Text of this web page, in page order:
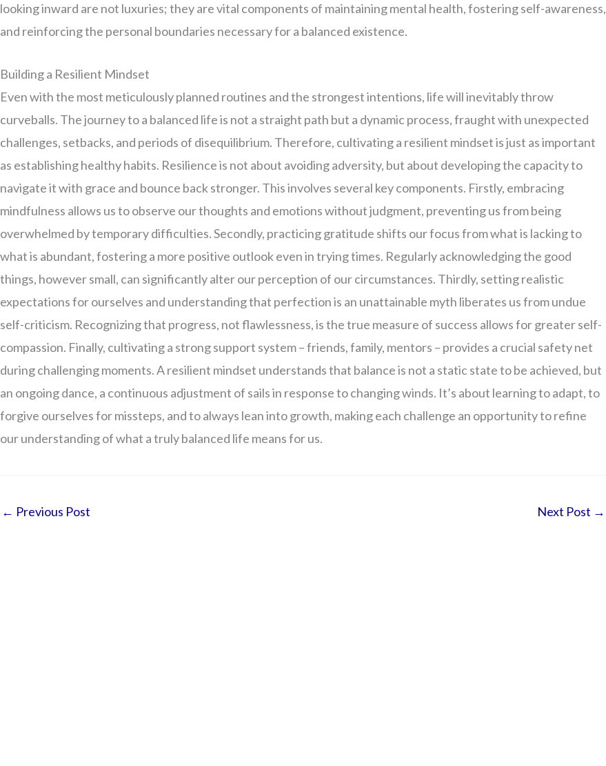
looking inward are not luxuries; they are vital components of maintaining mental health, fostering self-awareness,
and reinforcing the personal boundaries necessary for a balanced existence.
Building a Resilient Mindset
Even with the most meticulously planned routines and the strongest intentions, life will inevitably throw
curveballs. The journey to a balanced life is not a straight path but a dynamic process, fraught with unexpected
challenges, setbacks, and periods of disequilibrium. Therefore, cultivating a resilient mindset is just as important
as establishing healthy habits. Resilience is not about avoiding adversity, but about developing the capacity to
navigate it with grace and bounce back stronger. This involves several key components. Firstly, embracing
mindfulness allows us to observe our thoughts and emotions without judgment, preventing us from being
overwhelmed by temporary difficulties. Secondly, practicing gratitude shifts our focus from what is lacking to
what is abundant, fostering a more positive outlook even in trying times. Regularly acknowledging the good
things, however small, can significantly alter our perception of our circumstances. Thirdly, setting realistic
expectations for ourselves and understanding that perfection is an unattainable myth liberates us from undue
self-criticism. Recognizing that progress, not flawlessness, is the true measure of success allows for greater self-
compassion. Finally, cultivating a strong support system – friends, family, mentors – provides a crucial safety net
during challenging moments. A resilient mindset understands that balance is not a static state to be achieved, but
an ongoing dance, a continuous adjustment of sails in response to changing winds. It’s about learning to adapt, to
forgive ourselves for missteps, and to always lean into growth, making each challenge an opportunity to refine
our understanding of what a truly balanced life means for us.
← Previous Post Next Post →